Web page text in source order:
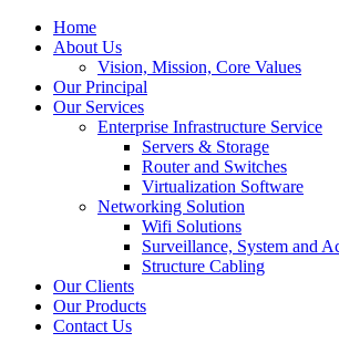
Home
About Us
Vision, Mission, Core Values
Our Principal
Our Services
Enterprise Infrastructure Service
Servers & Storage
Router and Switches
Virtualization Software
Networking Solution
Wifi Solutions
Surveillance, System and
Structure Cabling
Our Clients
Our Products
Contact Us